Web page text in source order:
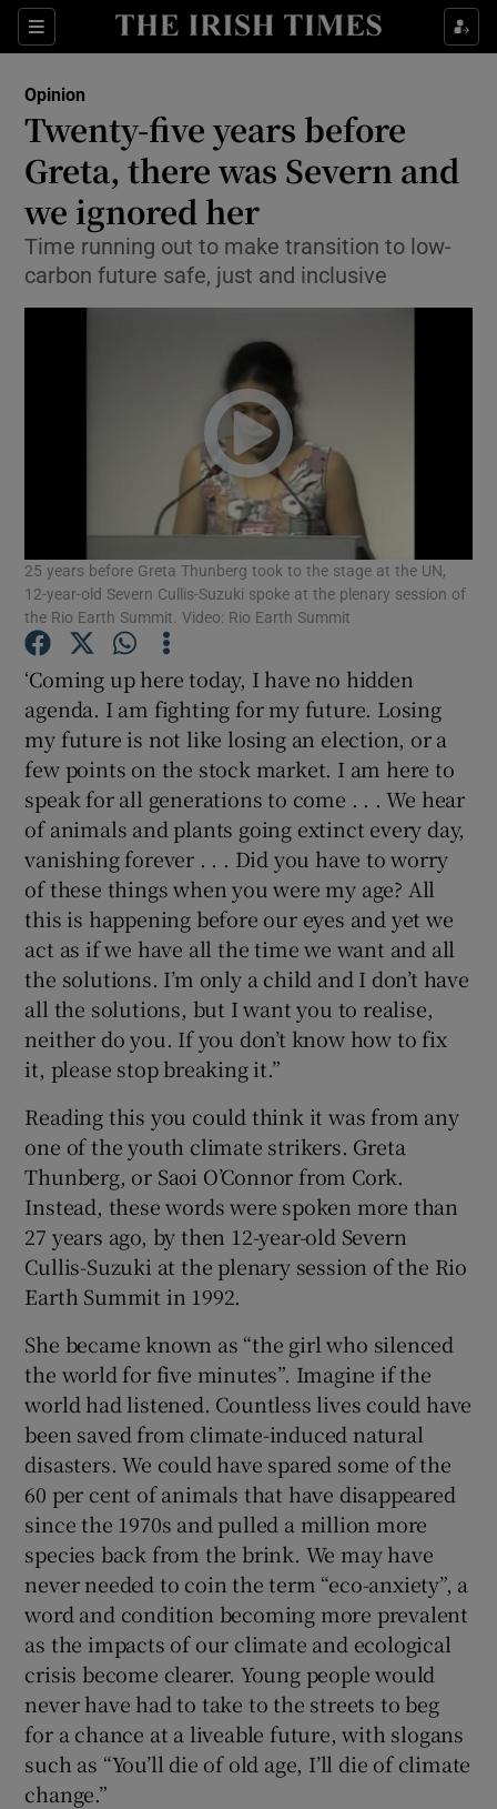
Sections
Show Life & Style sub sections
Show Environment sub sections
Show Technology sub sections
Show Science sub sections
Show Motors sub sections
Show Gaeilge sub sections
Show History sub sections
Show Sponsored sub sections
Opinion
Twenty-five years before
Greta, there was Severn and
we ignored her
Time running out to make transition to low-
carbon future safe, just and inclusive
25 years before Greta Thunberg took to the stage at the UN,
12-year-old Severn Cullis-Suzuki spoke at the plenary session of
the Rio Earth Summit. Video: Rio Earth Summit
‘Coming up here today, I have no hidden
agenda. I am fighting for my future. Losing
my future is not like losing an election, or a
few points on the stock market. I am here to
speak for all generations to come . . . We hear
of animals and plants going extinct every day,
vanishing forever . . . Did you have to worry
of these things when you were my age? All
this is happening before our eyes and yet we
act as if we have all the time we want and all
the solutions. I’m only a child and I don’t have
all the solutions, but I want you to realise,
neither do you. If you don’t know how to fix
it, please stop breaking it.”
Reading this you could think it was from any
one of the youth climate strikers. Greta
Thunberg, or Saoi O’Connor from Cork.
Instead, these words were spoken more than
27 years ago, by then 12-year-old Severn
Cullis-Suzuki at the plenary session of the Rio
Earth Summit in 1992.
She became known as “the girl who silenced
the world for five minutes”. Imagine if the
world had listened. Countless lives could have
been saved from climate-induced natural
disasters. We could have spared some of the
60 per cent of animals that have disappeared
since the 1970s and pulled a million more
species back from the brink. We may have
never needed to coin the term “eco-anxiety”, a
word and condition becoming more prevalent
as the impacts of our climate and ecological
crisis become clearer. Young people would
never have had to take to the streets to beg
for a chance at a liveable future, with slogans
such as “You’ll die of old age, I’ll die of climate
change.”